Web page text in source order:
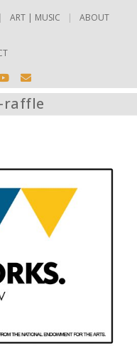
ART | MUSIC ABOUT
raffle